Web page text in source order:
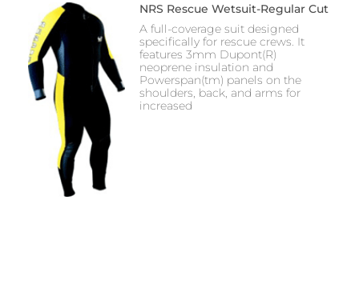
NRS Rescue Wetsuit-Regular Cut
A full-coverage suit designed
specifically for rescue crews. It
features 3mm Dupont(R)
neoprene insulation and
Powerspan(tm) panels on the
shoulders, back, and arms for
increased